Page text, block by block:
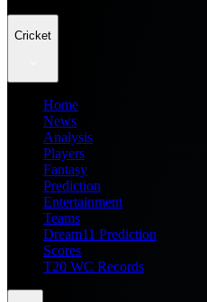
Cricket
Home
News
Analysis
Players
Fantasy
Prediction
Entertainment
Teams
Dream11 Prediction
Scores
T20 WC Records